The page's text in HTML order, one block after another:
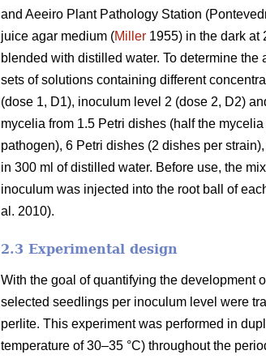
and Aeeiro Plant Pathology Station
juice agar medium (Miller 1955) in the dark at
blended with distilled water. To determine
sets of solutions containing different
(dose 1, D1), inoculum level 2 (dose 2, D2)
mycelia from 1.5 Petri dishes (half the
pathogen), 6 Petri dishes (2 dishes per
in 300 ml of distilled water. Before use, the
inoculum was injected into the root ball of
al. 2010).
2.3 Experimental design
With the goal of quantifying the development
selected seedlings per inoculum level were
perlite. This experiment was performed in
temperature of 30–35 °C) throughout the